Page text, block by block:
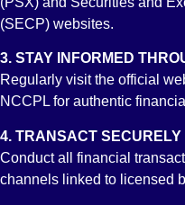
Members’ Default
(SECP) websites.
3. STAY INFORMED
Regularly visit the official
NCCPL for authentic
4. TRANSACT SECURELY
Conduct all financial
channels linked to licensed